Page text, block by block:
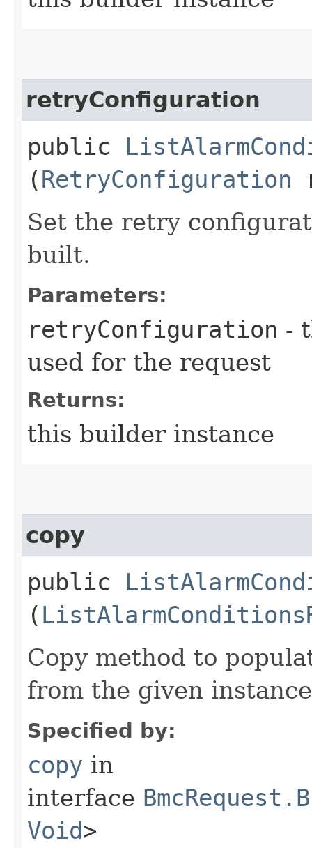
retryConfiguration
public
(RetryConfiguration
Set the retry
built.
Parameters:
retryConfiguration -
used for the request
Returns:
this builder instance
copy
public
(
Copy method to
from the given
Specified by:
copy in
interface
Void>